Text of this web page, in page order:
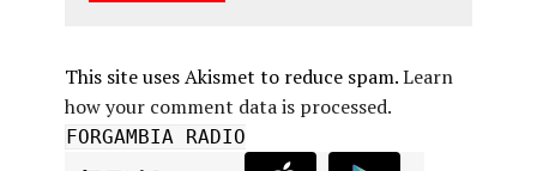
This site uses Akismet to reduce spam.Learn
how your comment data is processed.
FORGAMBIA RADIO